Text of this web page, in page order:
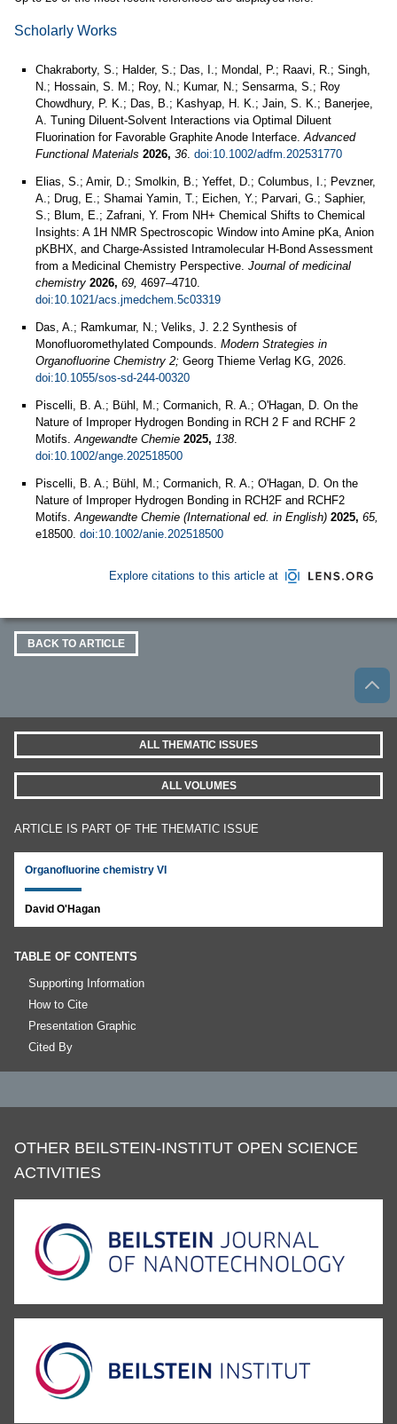
Scholarly Works
Chakraborty, S.; Halder, S.; Das, I.; Mondal, P.; Raavi, R.; Singh,
N.; Hossain, S. M.; Roy, N.; Kumar, N.; Sensarma, S.; Roy
Chowdhury, P. K.; Das, B.; Kashyap, H. K.; Jain, S. K.; Banerjee,
A. Tuning Diluent‐Solvent Interactions via Optimal Diluent
Fluorination for Favorable Graphite Anode Interface.Advanced
Functional Materials 2026, 36. doi:10.1002/adfm.202531770
Elias, S.; Amir, D.; Smolkin, B.; Yeffet, D.; Columbus, I.; Pevzner,
A.; Drug, E.; Shamai Yamin, T.; Eichen, Y.; Parvari, G.; Saphier,
S.; Blum, E.; Zafrani, Y. From NH+ Chemical Shifts to Chemical
Insights: A 1H NMR Spectroscopic Window into Amine pKa, Anion
pKBHX, and Charge-Assisted Intramolecular H-Bond Assessment
from a Medicinal Chemistry Perspective. Journal of medicinal
chemistry 2026, 69, 4697–4710.
doi:10.1021/acs.jmedchem.5c03319
Das, A.; Ramkumar, N.; Veliks, J. 2.2 Synthesis of
Monofluoromethylated Compounds. Modern Strategies in
Organofluorine Chemistry 2; Georg Thieme Verlag KG, 2026.
doi:10.1055/sos-sd-244-00320
Piscelli, B. A.; Bühl, M.; Cormanich, R. A.; O'Hagan, D. On the
Nature of Improper Hydrogen Bonding in RCH 2 F and RCHF 2
Motifs.Angewandte Chemie 2025, 138.
doi:10.1002/ange.202518500
Piscelli, B. A.; Bühl, M.; Cormanich, R. A.; O'Hagan, D. On the
Nature of Improper Hydrogen Bonding in RCH2F and RCHF2
Motifs.Angewandte Chemie (International ed. in English) 2025, 65,
e18500. doi:10.1002/anie.202518500
Explore citations to this article at
BACK TO ARTICLE
ALL THEMATIC ISSUES
ALL VOLUMES
ARTICLE IS PART OF THE THEMATIC ISSUE
Organofluorine chemistry VI
David O'Hagan
TABLE OF CONTENTS
Supporting Information
How to Cite
Presentation Graphic
Cited By
OTHER BEILSTEIN-INSTITUT OPEN SCIENCE
ACTIVITIES